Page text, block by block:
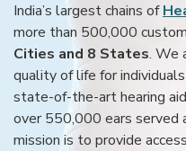
India’s largest chains of
more than 500,000
Cities and 8 States. We
quality of life for
state-of-the-art hearing
over 550,000 ears served
mission is to provide